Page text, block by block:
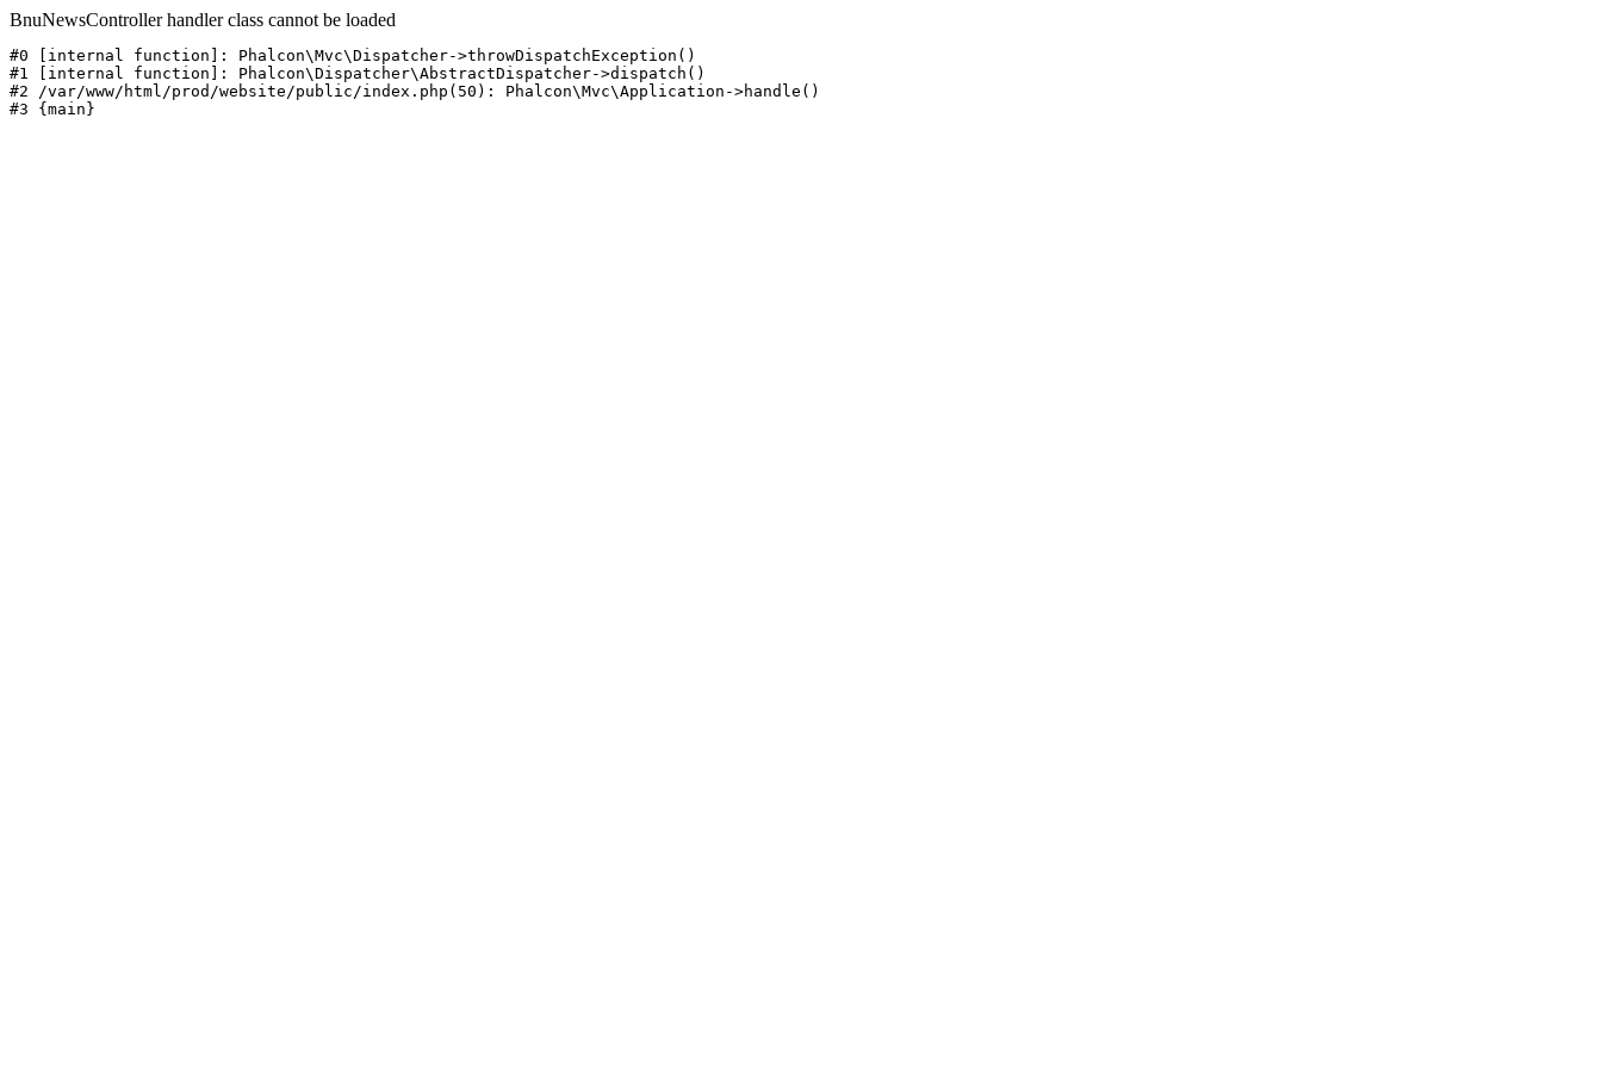
BnuNewsController handler class cannot be loaded
#0 [internal function]: Phalcon\Mvc\Dispatcher->throwDispatchException()
#1 [internal function]: Phalcon\Dispatcher\AbstractDispatcher->dispatch()
#2 /var/www/html/prod/website/public/index.php(50): Phalcon\Mvc\Application->handle()
#3 {main}